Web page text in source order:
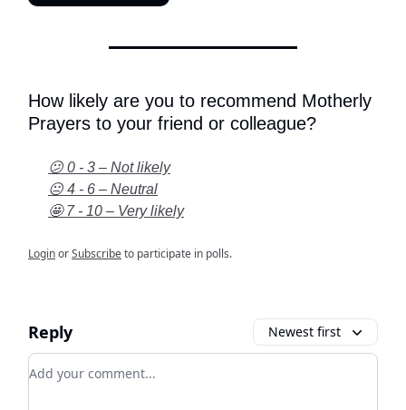
How likely are you to recommend Motherly
Prayers to your friend or colleague?
😕 0 - 3 – Not likely
😐 4 - 6 – Neutral
🤩 7 - 10 – Very likely
LoginorSubscribeto participate in polls.
Reply Newest first
Add your comment